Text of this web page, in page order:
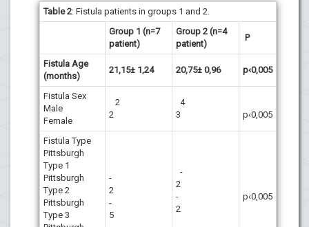
Table2: Fistula patients in groups 1 and 2.
Group 1 (n=7
patient)
Group 2 (n=4
patient)
P
Fistula Age
(months)
21,15± 1,24 20,75± 0,96 p‹0,005
Fistula Sex
Male
Female
2
2
4
3
p‹0,005
Fistula Type
Pittsburgh
Type 1
Pittsburgh
Type 2
Pittsburgh
Type 3
-
2
-
5
-
2
-
2
p‹0,005